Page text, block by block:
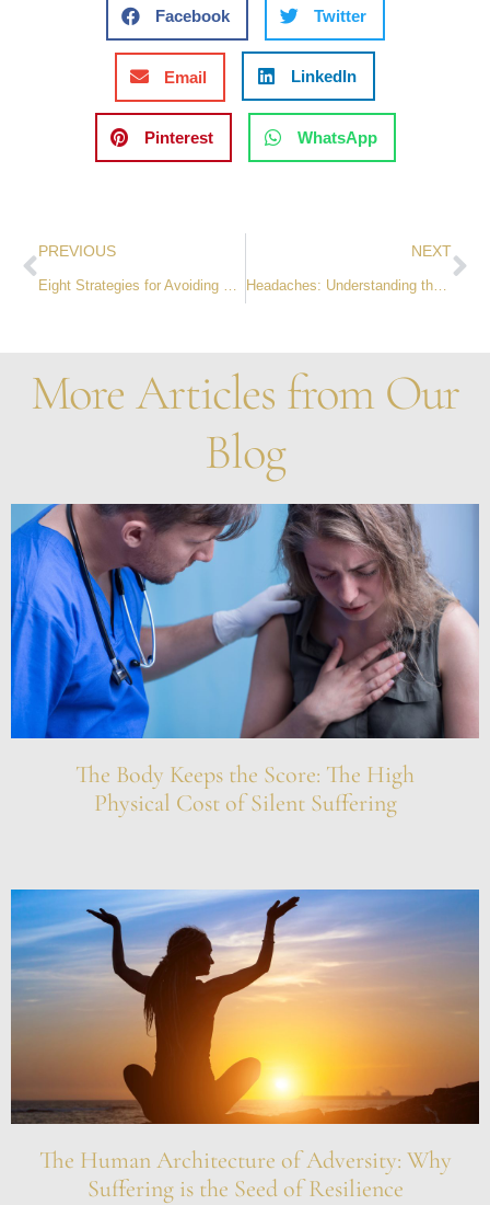
Facebook Twitter
Email LinkedIn
Pinterest WhatsApp
PREVIOUS
Eight Strategies for Avoiding Burnout at Work
NEXT
Headaches: Understanding the Different Types and Ways to Get Relief Without Seeing a Doctor
More Articles from Our
Blog
The Body Keeps the Score: The High
Physical Cost of Silent Suffering
The Human Architecture of Adversity: Why
Suffering is the Seed of Resilience